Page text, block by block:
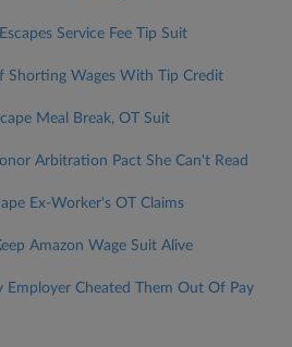
Service Fee Tip Suit
Shorting Wages With Tip Credit
Meal Break, OT Suit
Arbitration Pact She Can't Read
Ex-Worker's OT Claims
Amazon Wage Suit Alive
Employer Cheated Them Out Of Pay